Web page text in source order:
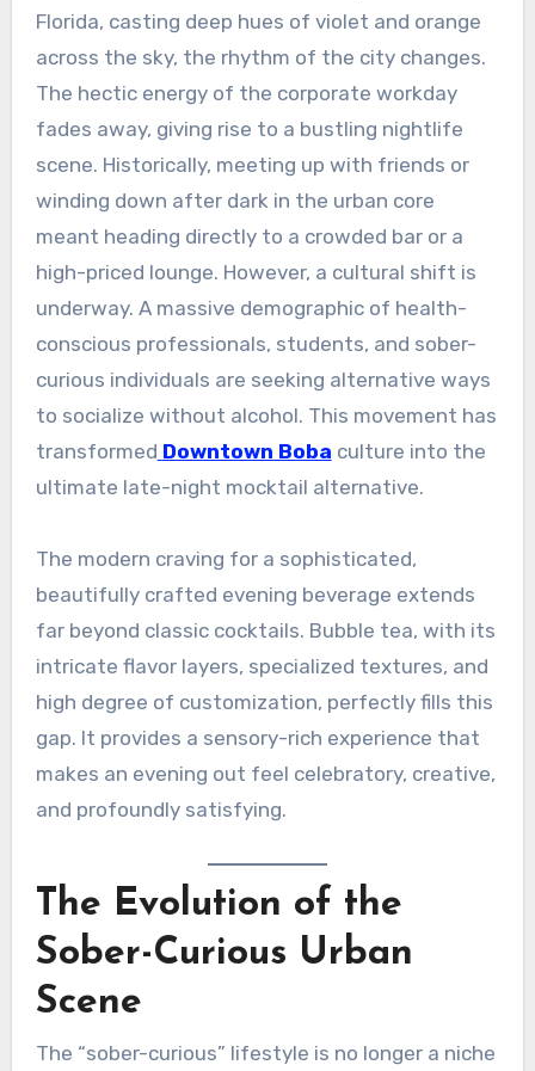
Florida, casting deep hues of violet and orange
across the sky, the rhythm of the city changes.
The hectic energy of the corporate workday
fades away, giving rise to a bustling nightlife
scene. Historically, meeting up with friends or
winding down after dark in the urban core
meant heading directly to a crowded bar or a
high-priced lounge. However, a cultural shift is
underway. A massive demographic of health-
conscious professionals, students, and sober-
curious individuals are seeking alternative ways
to socialize without alcohol. This movement has
transformed Downtown Boba culture into the
ultimate late-night mocktail alternative.
The modern craving for a sophisticated,
beautifully crafted evening beverage extends
far beyond classic cocktails. Bubble tea, with its
intricate flavor layers, specialized textures, and
high degree of customization, perfectly fills this
gap. It provides a sensory-rich experience that
makes an evening out feel celebratory, creative,
and profoundly satisfying.
The Evolution of the
Sober-Curious Urban
Scene
The “sober-curious” lifestyle is no longer a niche